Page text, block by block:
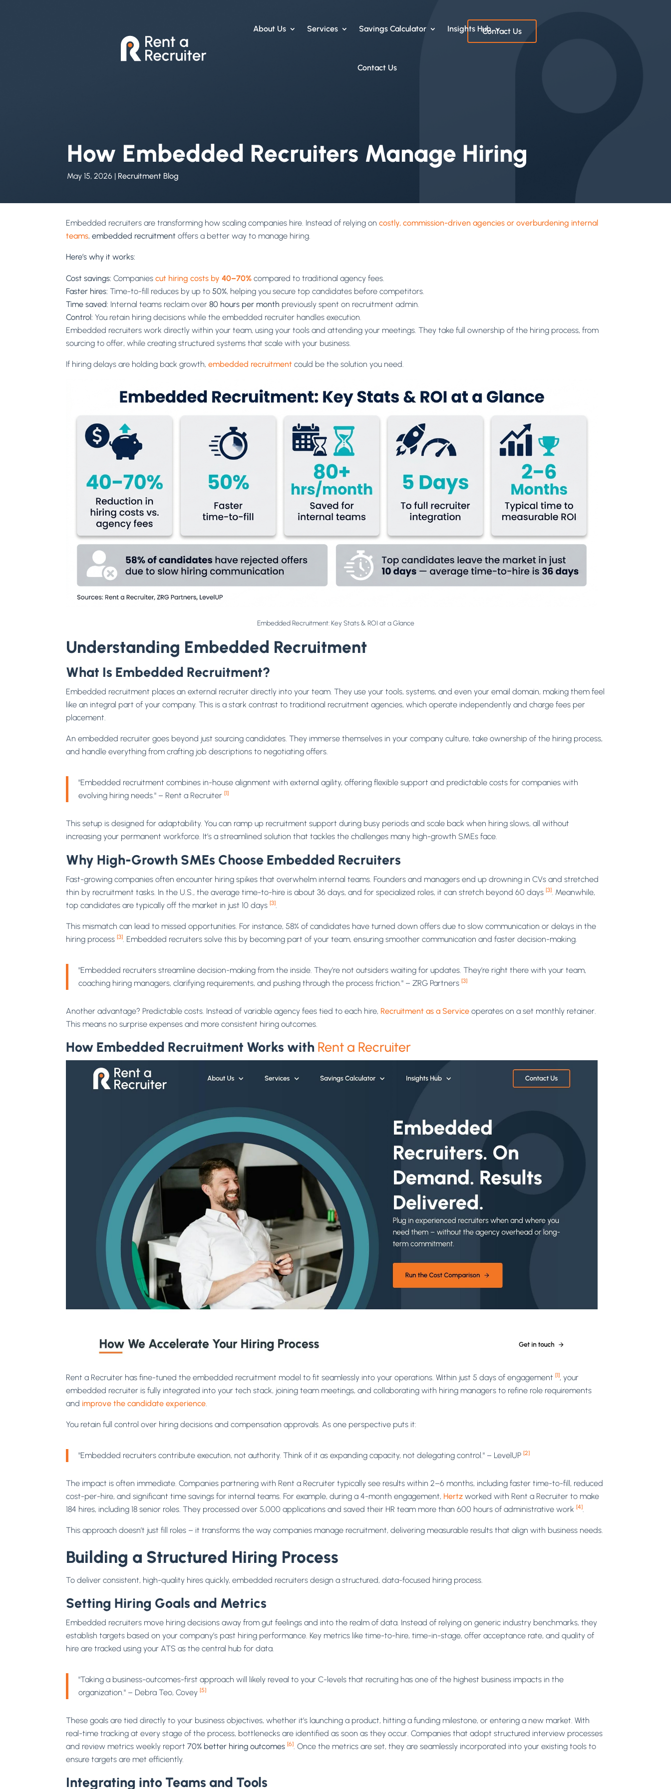
About Us Services Savings Calculator Insights Hub
Contact Us
Contact Us
How Embedded Recruiters Manage Hiring
May 15, 2026 | Recruitment Blog
Embedded recruiters are transforming how scaling companies hire. Instead of relying on costly, commission-driven agencies or overburdening internal
teams, embedded recruitment offers a better way to manage hiring.
Here’s why it works:
Cost savings: Companies cut hiring costs by 40–70% compared to traditional agency fees.
Faster hires: Time-to-fill reduces by up to 50%, helping you secure top candidates before competitors.
Time saved: Internal teams reclaim over 80 hours per month previously spent on recruitment admin.
Control: You retain hiring decisions while the embedded recruiter handles execution.
Embedded recruiters work directly within your team, using your tools and attending your meetings. They take full ownership of the hiring process, from
sourcing to offer, while creating structured systems that scale with your business.
If hiring delays are holding back growth, embedded recruitment could be the solution you need.
Embedded Recruitment: Key Stats & ROI at a Glance
Understanding Embedded Recruitment
What Is Embedded Recruitment?
Embedded recruitment places an external recruiter directly into your team. They use your tools, systems, and even your email domain, making them feel
like an integral part of your company. This is a stark contrast to traditional recruitment agencies, which operate independently and charge fees per
placement.
An embedded recruiter goes beyond just sourcing candidates. They immerse themselves in your company culture, take ownership of the hiring process,
and handle everything from crafting job descriptions to negotiating offers.
"Embedded recruitment combines in-house alignment with external agility, offering flexible support and predictable costs for companies with
evolving hiring needs." – Rent a Recruiter [1]
This setup is designed for adaptability. You can ramp up recruitment support during busy periods and scale back when hiring slows, all without
increasing your permanent workforce. It’s a streamlined solution that tackles the challenges many high-growth SMEs face.
Why High-Growth SMEs Choose Embedded Recruiters
Fast-growing companies often encounter hiring spikes that overwhelm internal teams. Founders and managers end up drowning in CVs and stretched
thin by recruitment tasks. In the U.S., the average time-to-hire is about 36 days, and for specialized roles, it can stretch beyond 60 days [3] . Meanwhile,
top candidates are typically off the market in just 10 days [3]
This mismatch can lead to missed opportunities. For instance, 58% of candidates have turned down offers due to slow communication or delays in the
hiring process [3] . Embedded recruiters solve this by becoming part of your team, ensuring smoother communication and faster decision-making.
"Embedded recruiters streamline decision-making from the inside. They’re not outsiders waiting for updates. They’re right there with your team,
coaching hiring managers, clarifying requirements, and pushing through the process friction." – ZRG Partners [3]
Another advantage? Predictable costs. Instead of variable agency fees tied to each hire, Recruitment as a Service operates on a set monthly retainer.
This means no surprise expenses and more consistent hiring outcomes.
How Embedded Recruitment Works with Rent a Recruiter
Rent a Recruiter has fine-tuned the embedded recruitment model to fit seamlessly into your operations. Within just 5 days of engagement [1], your
embedded recruiter is fully integrated into your tech stack, joining team meetings, and collaborating with hiring managers to refine role requirements
and improve the candidate experience.
You retain full control over hiring decisions and compensation approvals. As one perspective puts it:
"Embedded recruiters contribute execution, not authority. Think of it as expanding capacity, not delegating control." – LevelUP [2]
The impact is often immediate. Companies partnering with Rent a Recruiter typically see results within 2–6 months, including faster time-to-fill, reduced
cost-per-hire, and significant time savings for internal teams. For example, during a 4-month engagement, Hertz worked with Rent a Recruiter to make
184 hires, including 18 senior roles. They processed over 5,000 applications and saved their HR team more than 600 hours of administrative work [4].
This approach doesn’t just fill roles – it transforms the way companies manage recruitment, delivering measurable results that align with business needs.
Building a Structured Hiring Process
To deliver consistent, high-quality hires quickly, embedded recruiters design a structured, data-focused hiring process.
Setting Hiring Goals and Metrics
Embedded recruiters move hiring decisions away from gut feelings and into the realm of data. Instead of relying on generic industry benchmarks, they
establish targets based on your company’s past hiring performance. Key metrics like time-to-hire, time-in-stage, offer acceptance rate, and quality of
hire are tracked using your ATS as the central hub for data.
"Taking a business-outcomes-first approach will likely reveal to your C-levels that recruiting has one of the highest business impacts in the
organization." – Debra Teo, Covey [5]
These goals are tied directly to your business objectives, whether it’s launching a product, hitting a funding milestone, or entering a new market. With
real-time tracking at every stage of the process, bottlenecks are identified as soon as they occur. Companies that adopt structured interview processes
and review metrics weekly report 70% better hiring outcomes [6]. Once the metrics are set, they are seamlessly incorporated into your existing tools to
ensure targets are met efficiently.
Integrating into Teams and Tools